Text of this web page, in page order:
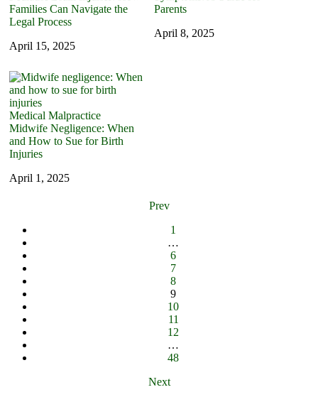
Families Can Navigate the
Legal Process
April 15, 2025
Parents
April 8, 2025
Medical Malpractice
Midwife Negligence: When
and How to Sue for Birth
Injuries
April 1, 2025
Prev
1
…
6
7
8
9
10
11
12
…
48
Next